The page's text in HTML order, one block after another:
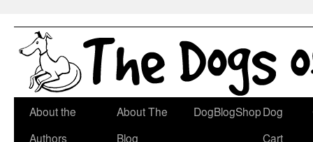
Skip
About the
Authors
About The
Blog
DogBlogShopDog
Cart